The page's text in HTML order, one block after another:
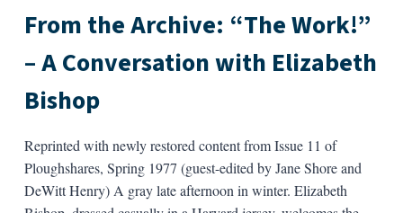
AS
OF
From the Archive: “The Work!”
– A Conversation with Elizabeth
Bishop
Reprinted with newly restored content from Issue 11 of
Ploughshares, Spring 1977 (guest-edited by Jane Shore and
DeWitt Henry) A gray late afternoon in winter. Elizabeth